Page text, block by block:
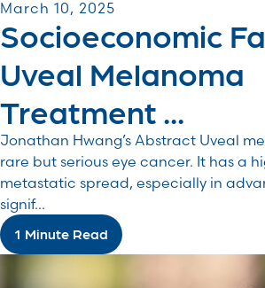
March 10, 2025
Socioeconomic
Uveal Melanoma
Treatment ...
Jonathan Hwang’s Abstract Uveal
rare but serious eye cancer. It has a
metastatic spread, especially in
signif...
1 Minute Read